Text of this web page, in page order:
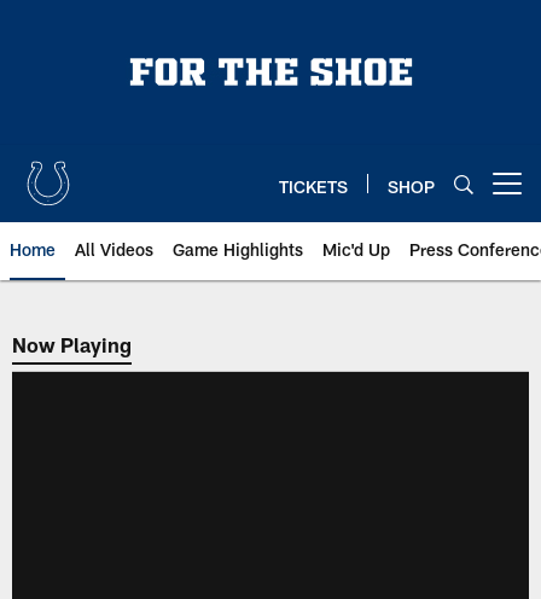
TICKETS SHOP
Home All Videos Game Highlights Mic'd Up Press
Now Playing
Now Playing